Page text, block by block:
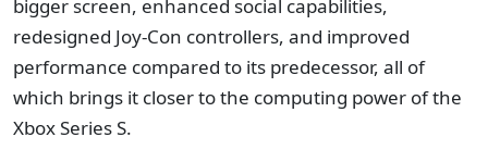
bigger screen, enhanced social capabilities,
redesigned Joy-Con controllers, and improved
performance compared to its predecessor, all of
which brings it closer to the computing power of the
Xbox Series S.